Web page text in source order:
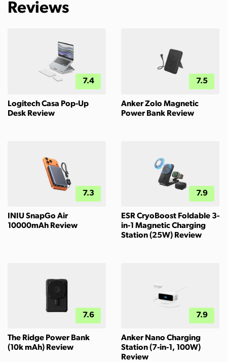
Reviews
7.4
Logitech Casa Pop-Up
Desk Review
7.5
Anker Zolo Magnetic
Power Bank Review
7.3
INIU SnapGo Air
10000mAh Review
7.9
ESR CryoBoost Foldable 3-
in-1 Magnetic Charging
Station (25W) Review
7.6
The Ridge Power Bank
(10k mAh) Review
7.9
Anker Nano Charging
Station (7-in-1, 100W)
Review